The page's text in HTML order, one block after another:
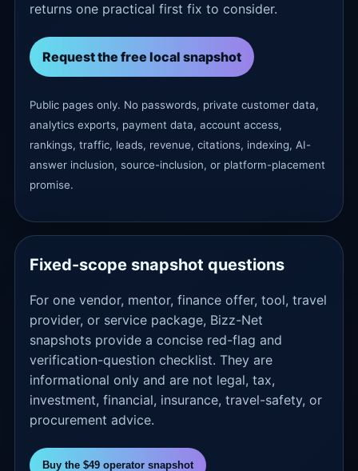
returns one practical first fix to consider.
Request the free local snapshot
Public pages only. No passwords, private customer data,
analytics exports, payment data, account access,
rankings, traffic, leads, revenue, citations, indexing, AI-
answer inclusion, source-inclusion, or platform-placement
promise.
Fixed-scope snapshot questions
For one vendor, mentor, finance offer, tool, travel
provider, or service package, Bizz-Net
snapshots provide a concise red-flag and
verification-question checklist. They are
informational only and are not legal, tax,
investment, financial, insurance, travel-safety, or
procurement advice.
Buy the $49 operator snapshot